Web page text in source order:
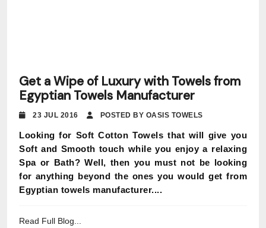
Get a Wipe of Luxury with Towels from
Egyptian Towels Manufacturer
23 JUL 2016 POSTED BY OASIS TOWELS
Looking for Soft Cotton Towels that will give you
Soft and Smooth touch while you enjoy a relaxing
Spa or Bath? Well, then you must not be looking
for anything beyond the ones you would get from
Egyptian towels manufacturer....
Read Full Blog...